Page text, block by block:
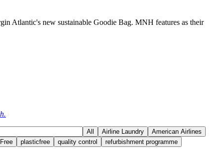
Atlantic's new sustainable Goodie Bag. MNH features as their
All Airline Laundry
American Airlines
plasticfree quality control
refurbishment programme